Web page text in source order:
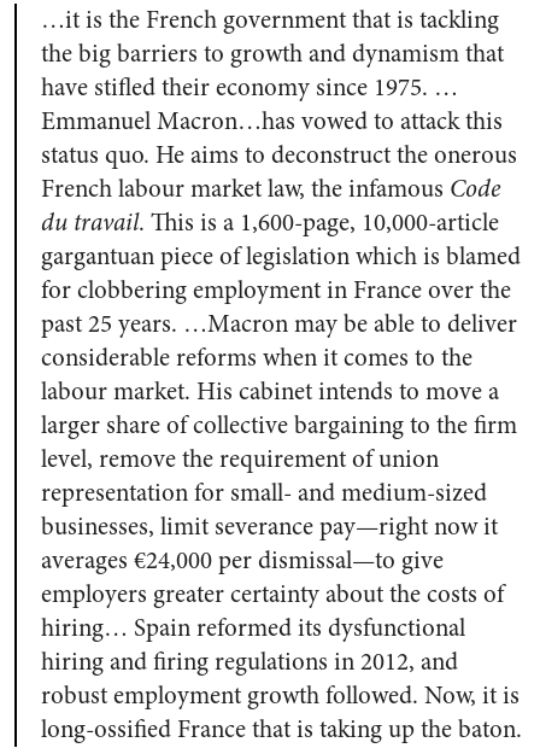
…it is the French government that is tackling
the big barriers to growth and dynamism that
have stifled their economy since 1975. …
Emmanuel Macron…has vowed to attack this
status quo. He aims to deconstruct the onerous
French labour market law, the infamous Code
du travail. This is a 1,600-page, 10,000-article
gargantuan piece of legislation which is blamed
for clobbering employment in France over the
past 25 years. …Macron may be able to deliver
considerable reforms when it comes to the
labour market. His cabinet intends to move a
larger share of collective bargaining to the firm
level, remove the requirement of union
representation for small- and medium-sized
businesses, limit severance pay—right now it
averages €24,000 per dismissal—to give
employers greater certainty about the costs of
hiring… Spain reformed its dysfunctional
hiring and firing regulations in 2012, and
robust employment growth followed. Now, it is
long-ossified France that is taking up the baton.